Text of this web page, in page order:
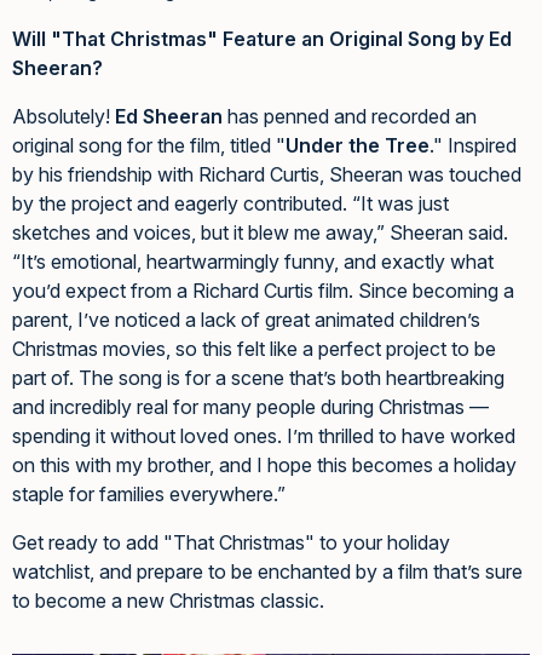
Will "That Christmas" Feature an Original Song by Ed
Sheeran?
Absolutely! Ed Sheeran has penned and recorded an
original song for the film, titled "Under the Tree." Inspired
by his friendship with Richard Curtis, Sheeran was touched
by the project and eagerly contributed. “It was just
sketches and voices, but it blew me away,” Sheeran said.
“It’s emotional, heartwarmingly funny, and exactly what
you’d expect from a Richard Curtis film. Since becoming a
parent, I’ve noticed a lack of great animated children’s
Christmas movies, so this felt like a perfect project to be
part of. The song is for a scene that’s both heartbreaking
and incredibly real for many people during Christmas —
spending it without loved ones. I’m thrilled to have worked
on this with my brother, and I hope this becomes a holiday
staple for families everywhere.”
Get ready to add "That Christmas" to your holiday
watchlist, and prepare to be enchanted by a film that’s sure
to become a new Christmas classic.